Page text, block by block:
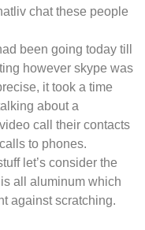
chat these people
been going today till
however skype was
it took a time
about a
call their contacts
to phones.
let’s consider the
all aluminum which
against scratching.